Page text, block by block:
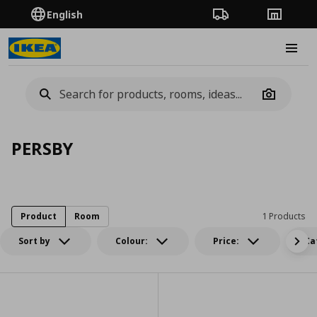
English Order TrackingStores
Camera
PERSBY
Sort by Colour: Price:
1 Products
Product Room